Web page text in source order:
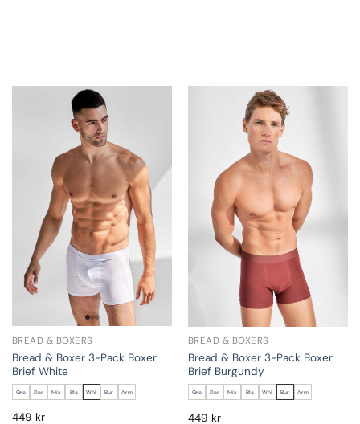
BREAD & BOXERS
Bread & Boxer 3-Pack Boxer
Brief White
Gre Dar Mix Bla Whi Bur Arm
449 kr
BREAD & BOXERS
Bread & Boxer 3-Pack Boxer
Brief Burgundy
Gre Dar Mix Bla Whi Bur Arm
449 kr